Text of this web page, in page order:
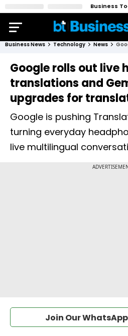
Business
Business News Technology News
Google rolls out live
translations and
upgrades for
Google is pushing
turning everyday
live multilingual
Join Our